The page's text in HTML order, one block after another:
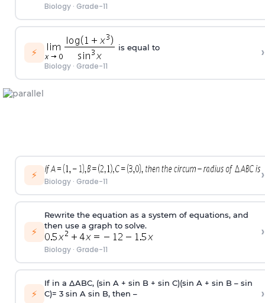
Biology· Grade-11
⚡ is equal to
Biology· Grade-11
›
⚡
Biology· Grade-11 ›
⚡
Rewrite the equation as a system of equations, and
then use a graph to solve.
Biology· Grade-11
›
⚡
If in a ΔABC, (sin A + sin B + sin C)(sin A + sin B – sin
C)= 3 sin A sin B, then –
›